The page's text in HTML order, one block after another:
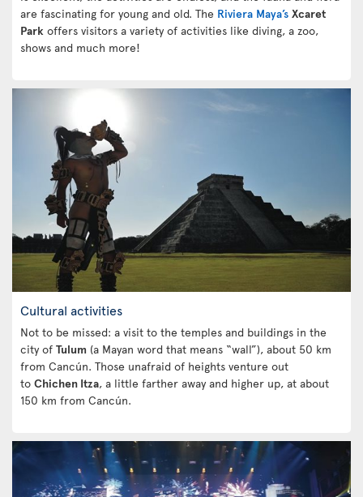
are fascinating for young and old. The Riviera Maya’s Xcaret
Park offers visitors a variety of activities like diving, a zoo,
shows and much more!
Cultural activities
Not to be missed: a visit to the temples and buildings in the
city of Tulum (a Mayan word that means “wall”), about 50 km
from Cancún. Those unafraid of heights venture out
to Chichen Itza, a little farther away and higher up, at about
150 km from Cancún.